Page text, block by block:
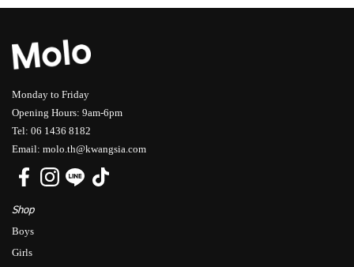
Monday to Friday
Opening Hours: 9am-6pm
Tel: 06 1436 8182
Email: molo.th@kwangsia.com
Shop
Boys
Girls